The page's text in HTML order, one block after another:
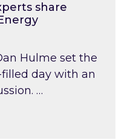
share
Hulme set the
day with an
…